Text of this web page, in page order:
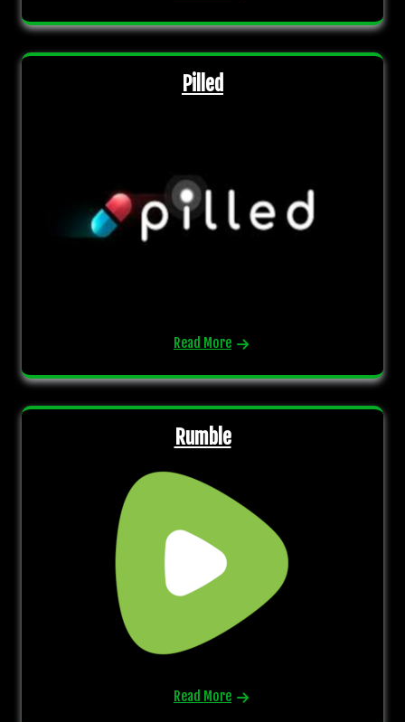
Pilled
Read More
Rumble
Read More